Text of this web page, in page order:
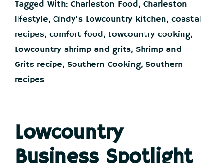
|
Cindy’s
Lowcountry
Kitchen
Tagged With: Charleston Food, Charleston
lifestyle, Cindy's Lowcountry kitchen, coastal
recipes, comfort food, Lowcountry cooking,
Lowcountry shrimp and grits, Shrimp and
Grits recipe, Southern Cooking, Southern
recipes
Lowcountry
Business Spotlight